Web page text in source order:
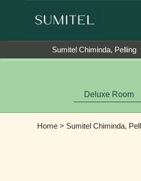
Sumitel Chiminda, Pelling
Deluxe Room
Home> Sumitel Chiminda,